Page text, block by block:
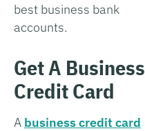
best business bank
accounts.
Get A Business
Credit Card
A business credit card